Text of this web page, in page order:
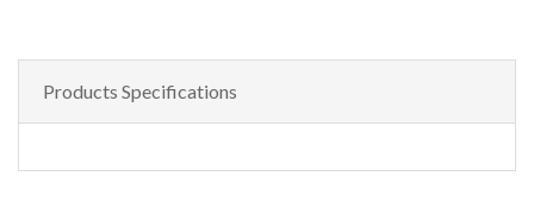
Products Specifications